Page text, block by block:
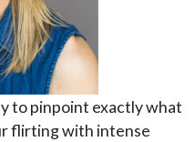
to pinpoint exactly what
flirting with intense